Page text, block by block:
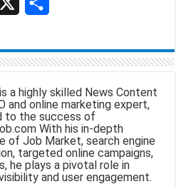
a
e
a highly skilled News Content
and online marketing expert,
to the success of
With his in-depth
of Job Market, search engine
targeted online campaigns,
he plays a pivotal role in
and user engagement.